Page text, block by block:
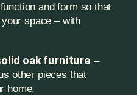
and form so that
space – with
oak furniture –
other pieces that
home.